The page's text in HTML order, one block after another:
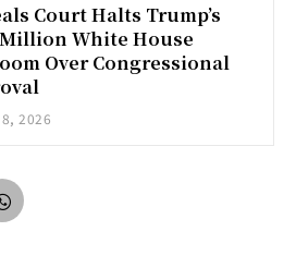
Court Halts Trump’s
Million White House
Over Congressional
2026